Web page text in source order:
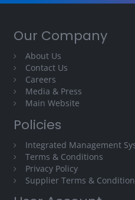
Our Company
About Us
Contact Us
Careers
Media & Press
Main Website
Policies
Integrated Management
Terms & Conditions
Privacy Policy
Supplier Terms &